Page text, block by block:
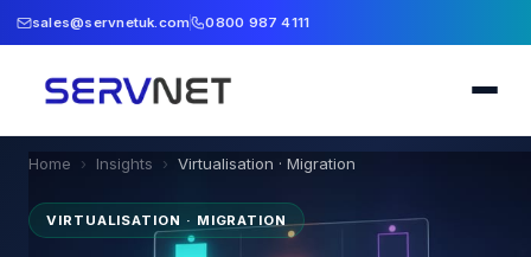
sales@servnetuk.com 0800 987 4111
Home › Insights › Virtualisation · Migration
VIRTUALISATION · MIGRATION